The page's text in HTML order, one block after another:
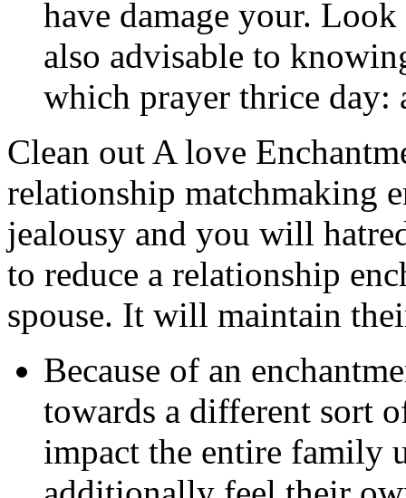
have damage your.
also advisable to
which prayer thrice day:
Clean out A love
relationship matchmaking
jealousy and you will
to reduce a relationship
spouse. It will maintain
Because of an
towards a different sort
impact the entire family